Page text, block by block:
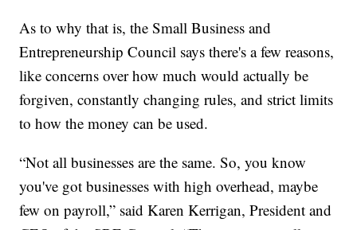
As to why that is, the Small Business and
Entrepreneurship Council says there's a few reasons,
like concerns over how much would actually be
forgiven, constantly changing rules, and strict limits
to how the money can be used.
“Not all businesses are the same. So, you know
you've got businesses with high overhead, maybe
few on payroll,” said Karen Kerrigan, President and